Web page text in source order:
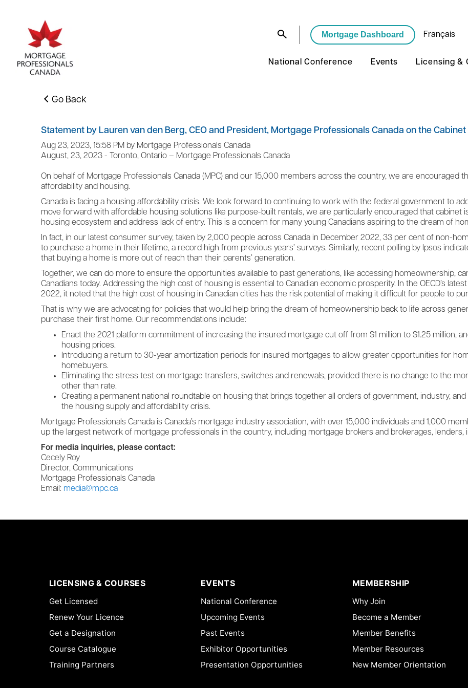
Mortgage Dashboard Français
National Conference Events Licensing &
Go Back
Statement by Lauren van den Berg, CEO and President, Mortgage Professionals Canada on the
Aug 23, 2023, 15:58 PM by Mortgage Professionals Canada
August, 23, 2023 - Toronto, Ontario – Mortgage Professionals Canada
On behalf of Mortgage Professionals Canada (MPC) and our 15,000 members across the country, we are encouraged
affordability and housing.
Canada is facing a housing affordability crisis. We look forward to continuing to work with the federal government to
move forward with affordable housing solutions like purpose-built rentals, we are particularly encouraged that cabinet
housing ecosystem and address lack of entry. This is a concern for many young Canadians aspiring to the dream of
In fact, in our latest consumer survey, taken by 2,000 people across Canada in December 2022, 33 per cent of non-
to purchase a home in their lifetime, a record high from previous years’ surveys. Similarly, recent polling by Ipsos
that buying a home is more out of reach than their parents’ generation.
Together, we can do more to ensure the opportunities available to past generations, like accessing homeownership,
Canadians today. Addressing the high cost of housing is essential to Canadian economic prosperity. In the OECD’s
2022, it noted that the high cost of housing in Canadian cities has the risk potential of making it difficult for people to
That is why we are advocating for policies that would help bring the dream of homeownership back to life across
purchase their first home. Our recommendations include:
Enact the 2021 platform commitment of increasing the insured mortgage cut off from $1 million to $1.25 million,
housing prices.
Introducing a return to 30-year amortization periods for insured mortgages to allow greater opportunities for
homebuyers.
Eliminating the stress test on mortgage transfers, switches and renewals, provided there is no change to the
other than rate.
Creating a permanent national roundtable on housing that brings together all orders of government, industry,
the housing supply and affordability crisis.
Mortgage Professionals Canada is Canada’s mortgage industry association, with over 15,000 individuals and 1,000
up the largest network of mortgage professionals in the country, including mortgage brokers and brokerages,
For media inquiries, please contact:
Cecely Roy
Director, Communications
Mortgage Professionals Canada
Email: media@mpc.ca
LICENSING & COURSES
Get Licensed
Renew Your Licence
Get a Designation
Course Catalogue
Training Partners
EVENTS
National Conference
Upcoming Events
Past Events
Exhibitor Opportunities
Presentation Opportunities
MEMBERSHIP
Why Join
Become a Member
Member Benefits
Member Resources
New Member Orientation